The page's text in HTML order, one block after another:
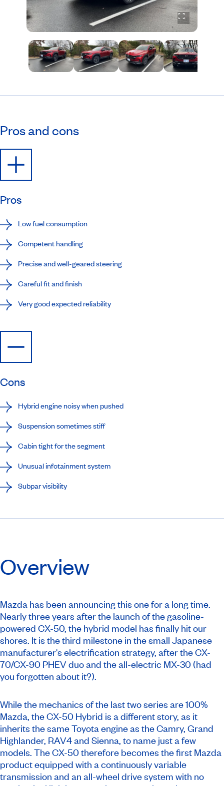
Pros and cons
Pros
Low fuel consumption
Competent handling
Precise and well-geared steering
Careful fit and finish
Very good expected reliability
Cons
Hybrid engine noisy when pushed
Suspension sometimes stiff
Cabin tight for the segment
Unusual infotainment system
Subpar visibility
Overview
Mazda has been announcing this one for a long time.
Nearly three years after the launch of the gasoline-
powered CX-50, the hybrid model has finally hit our
shores. It is the third milestone in the small Japanese
manufacturer's electrification strategy, after the CX-
70/CX-90 PHEV duo and the all-electric MX-30 (had
you forgotten about it?).
While the mechanics of the last two series are 100%
Mazda, the CX-50 Hybrid is a different story, as it
inherits the same Toyota engine as the Camry, Grand
Highlander, RAV4 and Sienna, to name just a few
models. The CX-50 therefore becomes the first Mazda
product equipped with a continuously variable
transmission and an all-wheel drive system with no